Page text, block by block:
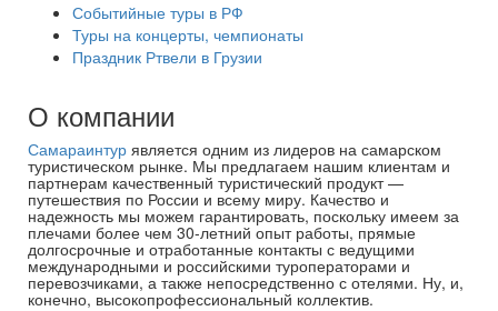
Событийные туры в РФ
Туры на концерты, чемпионаты
Праздник Ртвели в Грузии
О компании
Самараинтур является одним из лидеров на самарском
туристическом рынке. Мы предлагаем нашим клиентам и
партнерам качественный туристический продукт —
путешествия по России и всему миру. Качество и
надежность мы можем гарантировать, поскольку имеем за
плечами более чем 30-летний опыт работы, прямые
долгосрочные и отработанные контакты с ведущими
международными и российскими туроператорами и
перевозчиками, а также непосредственно с отелями. Ну, и,
конечно, высокопрофессиональный коллектив.